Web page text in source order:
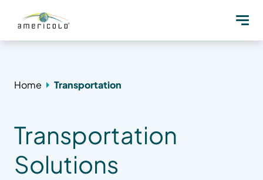
Home Transportation
Transportation
Solutions